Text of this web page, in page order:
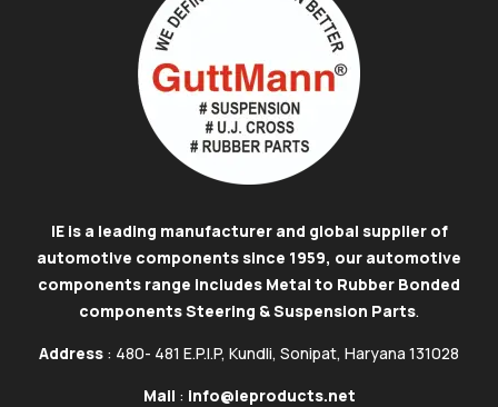
IE is a leading manufacturer and global supplier of
automotive components since 1959, our automotive
components range includes Metal to Rubber Bonded
components Steering & Suspension Parts.
Address : 480- 481 E.P.I.P, Kundli, Sonipat, Haryana 131028
Mail : info@ieproducts.net